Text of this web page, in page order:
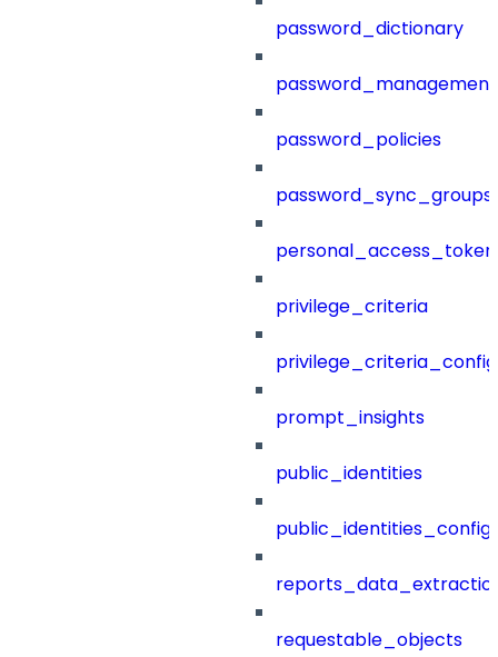
password_dictionary
password_management
password_policies
password_sync_groups
privilege_criteria
prompt_insights
public_identities
public_identities_config
requestable_objects